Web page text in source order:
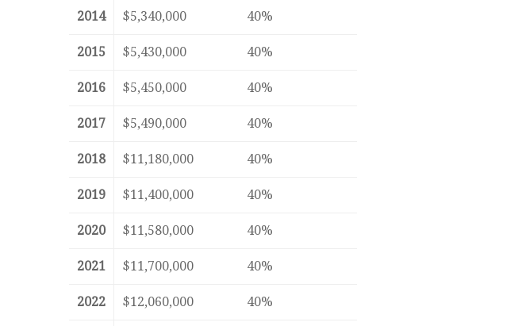
2014 $5,340,000 40%
2015 $5,430,000 40%
2016 $5,450,000 40%
2017 $5,490,000 40%
2018 $11,180,000 40%
2019 $11,400,000 40%
2020 $11,580,000 40%
2021 $11,700,000 40%
2022 $12,060,000 40%